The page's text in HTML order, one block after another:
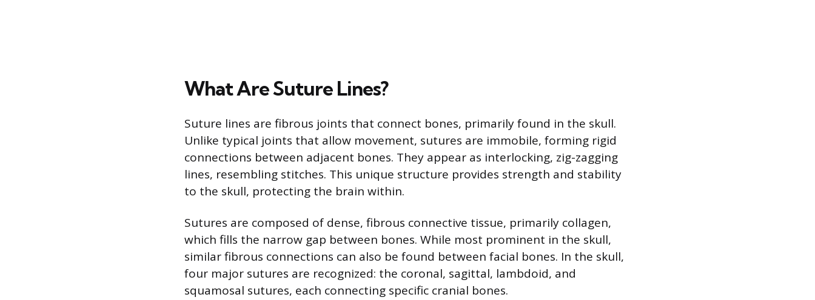
What Are Suture Lines?
Suture lines are fibrous joints that connect bones, primarily found in the skull.
Unlike typical joints that allow movement, sutures are immobile, forming rigid
connections between adjacent bones. They appear as interlocking, zig-zagging
lines, resembling stitches. This unique structure provides strength and stability
to the skull, protecting the brain within.
Sutures are composed of dense, fibrous connective tissue, primarily collagen,
which fills the narrow gap between bones. While most prominent in the skull,
similar fibrous connections can also be found between facial bones. In the skull,
four major sutures are recognized: the coronal, sagittal, lambdoid, and
squamosal sutures, each connecting specific cranial bones.